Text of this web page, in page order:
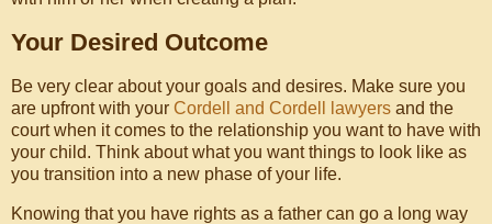
Your Desired Outcome
Be very clear about your goals and desires. Make sure you
are upfront with your Cordell and Cordell lawyers and the
court when it comes to the relationship you want to have with
your child. Think about what you want things to look like as
you transition into a new phase of your life.
Knowing that you have rights as a father can go a long way